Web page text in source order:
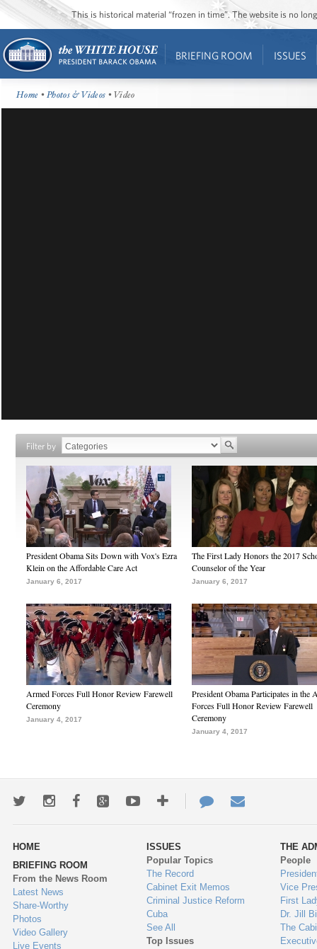
This is historical material “frozen in time”. The website is no
BRIEFING ROOM ISSUES
Home •Photos & Videos • Video
Filter by
President Obama Sits Down with Vox's Ezra
Klein on the Affordable Care Act
January 6, 2017
The First Lady Honors the 2017
Counselor of the Year
January 6, 2017
Armed Forces Full Honor Review Farewell
Ceremony
January 4, 2017
President Obama Participates in the
Forces Full Honor Review Farewell
Ceremony
January 4, 2017